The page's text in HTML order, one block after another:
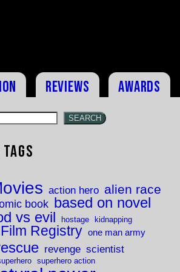
Reviews Awards
SEARCH
action hero alien race
book based on novel
vs evil hostage kidnapping
Registry one man army
revenge scientist
superhero action